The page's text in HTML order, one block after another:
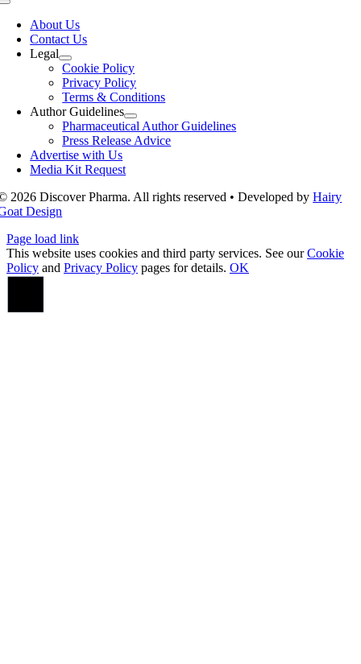
Toggle
NavigationAbout Us
Contact Us
Legal
Cookie Policy
Privacy Policy
Terms & Conditions
Author Guidelines
Pharmaceutical Author Guidelines
Press Release Advice
Advertise with Us
Media Kit Request
2026 Discover Pharma. All rights reserved • Developed byHairy
Design
Page load link
This website uses cookies and third party services. See ourCookie
Policy and Privacy Policy pages for details. OK
Go
Top